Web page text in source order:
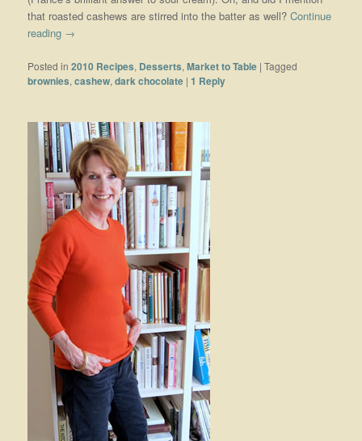
that roasted cashews are stirred into the batter as well?Continue
reading →
Posted in 2010 Recipes, Desserts,Market to Table |Tagged
brownies,cashew,dark chocolate |1 Reply